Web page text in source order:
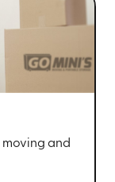
moving and